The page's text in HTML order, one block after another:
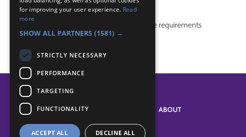
This activity doesn't complete any badge requirements
ABOUT
for improving your user experience. Read
more
SHOW ALL PARTNERS (1581) →
STRICTLY NECESSARY
PERFORMANCE
TARGETING
FUNCTIONALITY
ACCEPT ALL DECLINE ALL